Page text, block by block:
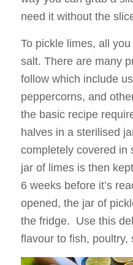
need it without the
To pickle limes, all
salt. There are many
follow which include
peppercorns, and
the basic recipe
halves in a sterilised
completely covered in
jar of limes is then
6 weeks before it’s
opened, the jar of
the fridge. Use this
flavour to fish, poultry,